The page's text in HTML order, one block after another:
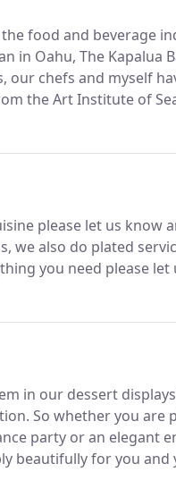
food and beverage
in Oahu, The Kapalua
our chefs and myself
the Art Institute of
please let us know
we also do plated
you need please let
in our dessert
So whether you are
party or an elegant
beautifully for you and